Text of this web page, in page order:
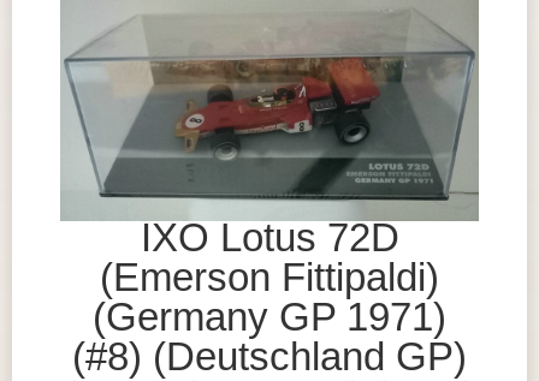
IXO Lotus 72D
(Emerson Fittipaldi)
(Germany GP 1971)
(#8) (Deutschland GP)